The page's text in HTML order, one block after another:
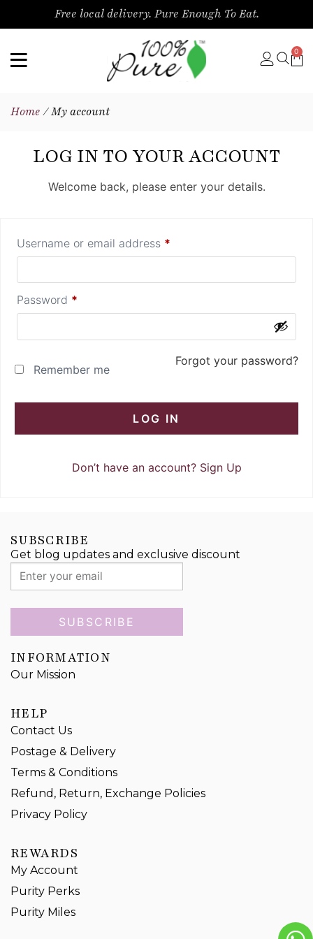
Free local delivery. Pure Enough To Eat.
0
Home/ My account
LOG IN TO YOUR ACCOUNT
Welcome back, please enter your details.
Username or email address *
Password *
Remember me
Forgot your password?
LOG IN
Don’t have an account? Sign Up
SUBSCRIBE
Get blog updates and exclusive discount
SUBSCRIBE
INFORMATION
Our Mission
HELP
Contact Us
Postage & Delivery
Terms & Conditions
Refund, Return, Exchange Policies
Privacy Policy
REWARDS
My Account
Purity Perks
Purity Miles